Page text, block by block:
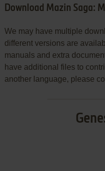
Download Mazin Saga:
We may have multiple
different versions are
manuals and extra
have additional files to
another language, please